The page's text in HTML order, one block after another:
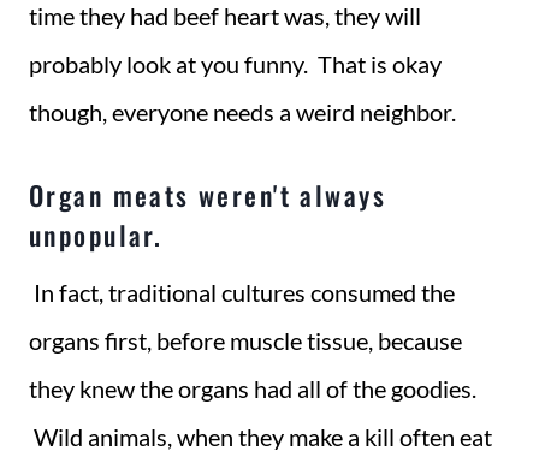
time they had beef heart was, they will
probably look at you funny. That is okay
though, everyone needs a weird neighbor.
Organ meats weren't always
unpopular.
In fact, traditional cultures consumed the
organs first, before muscle tissue, because
they knew the organs had all of the goodies.
Wild animals, when they make a kill often eat